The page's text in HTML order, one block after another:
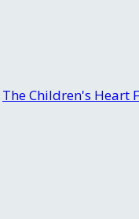
The Children's Heart